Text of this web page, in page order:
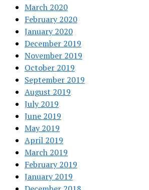
March 2020
February 2020
January 2020
December 2019
November 2019
October 2019
September 2019
August 2019
July 2019
June 2019
May 2019
April 2019
March 2019
February 2019
January 2019